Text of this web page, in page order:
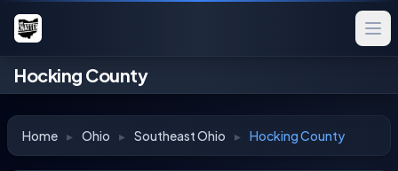
Hocking County
Home ▸ Ohio ▸ Southeast Ohio ▸ Hocking County